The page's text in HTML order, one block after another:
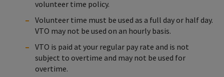
volunteer time policy.
Volunteer time must be used as a full day or half day.
VTO may not be used on an hourly basis.
VTO is paid at your regular pay rate and is not
subject to overtime and may not be used for
overtime.